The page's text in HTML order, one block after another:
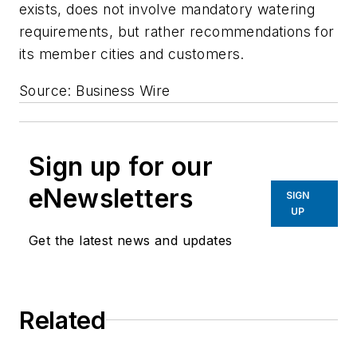
exists, does not involve mandatory watering
requirements, but rather recommendations for
its member cities and customers.
Source: Business Wire
Sign up for our
eNewsletters
Get the latest news and updates
SIGN
UP
Related